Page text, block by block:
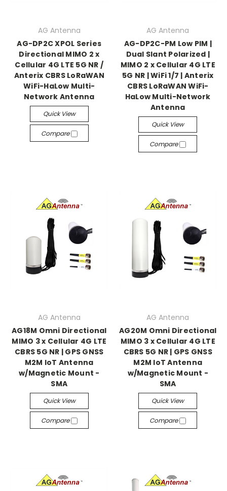
AG Antenna
AG-DP2C XPOL Series
Directional MIMO 2 x
Cellular 4G LTE 5G NR /
Anterix CBRS LoRaWAN
WiFi-HaLow Multi-
Network Antenna
Quick View
Compare
AG Antenna
AG-DP2C-PM Low PIM |
Dual Slant Polarized |
MIMO 2 x Cellular 4G LTE
5G NR | WiFi 1/7 | Anterix
CBRS LoRaWAN WiFi-
HaLow Multi-Network
Antenna
Quick View
Compare
AG Antenna
AG18M Omni Directional
MIMO 3 x Cellular 4G LTE
CBRS 5G NR | GPS GNSS
M2M IoT Antenna
w/Magnetic Mount -
SMA
Quick View
Compare
AG Antenna
AG20M Omni Directional
MIMO 3 x Cellular 4G LTE
CBRS 5G NR | GPS GNSS
M2M IoT Antenna
w/Magnetic Mount -
SMA
Quick View
Compare